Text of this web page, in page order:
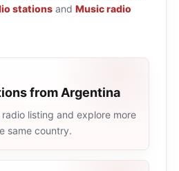
stations and Music radio
from Argentina
listing and explore more
same country.